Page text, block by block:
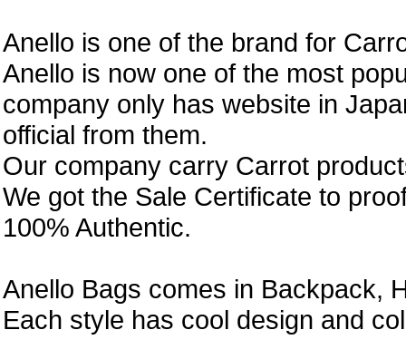
Anello is one of the brand for
Anello is now one of the most
company only has website in
official from them.
Our company carry Carrot
We got the Sale Certificate to
100% Authentic.
Anello Bags comes in Backpack,
Each style has cool design and